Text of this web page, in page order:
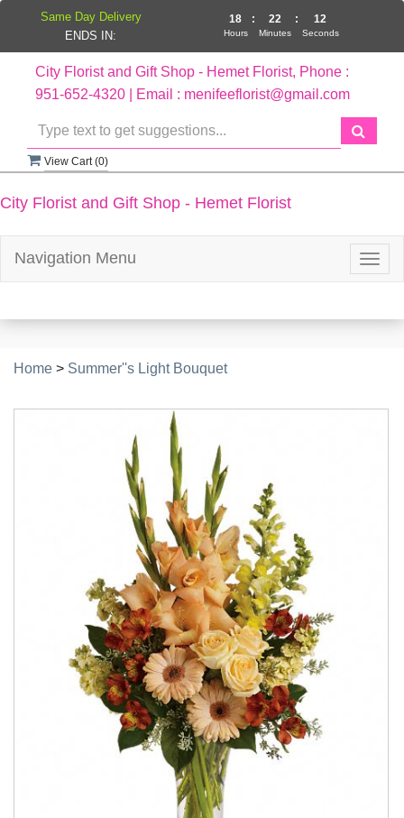
City Florist and Gift Shop - Hemet Florist, Phone :
951-652-4320 | Email : menifeeflorist@gmail.com
View Cart (0)
City Florist and Gift Shop - Hemet Florist
Navigation Menu
Home > Summer''s Light Bouquet
Same Day Delivery
ENDS IN:
18
Hours
: 22
Minutes
: 12
Seconds